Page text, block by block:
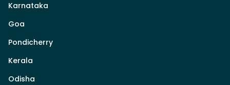
Karnataka
Goa
Pondicherry
Kerala
Odisha